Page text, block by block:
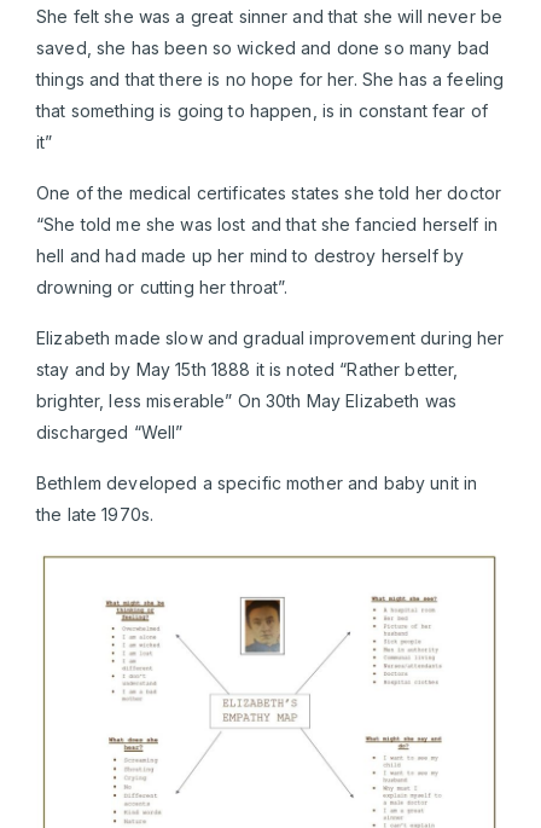
She felt she was a great sinner and that she will never be
saved, she has been so wicked and done so many bad
things and that there is no hope for her. She has a feeling
that something is going to happen, is in constant fear of
it”
One of the medical certificates states she told her doctor
“She told me she was lost and that she fancied herself in
hell and had made up her mind to destroy herself by
drowning or cutting her throat”.
Elizabeth made slow and gradual improvement during her
stay and by May 15th 1888 it is noted “Rather better,
brighter, less miserable” On 30th May Elizabeth was
discharged “Well”
Bethlem developed a specific mother and baby unit in
the late 1970s.